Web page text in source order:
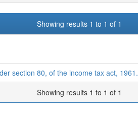
Showing results 1 to 1 of 1
section 80, of the income tax act, 1961.
Showing results 1 to 1 of 1